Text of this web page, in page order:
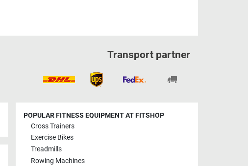
Transport partner
POPULAR FITNESS EQUIPMENT AT FITSHOP
Cross Trainers
Exercise Bikes
Treadmills
Rowing Machines